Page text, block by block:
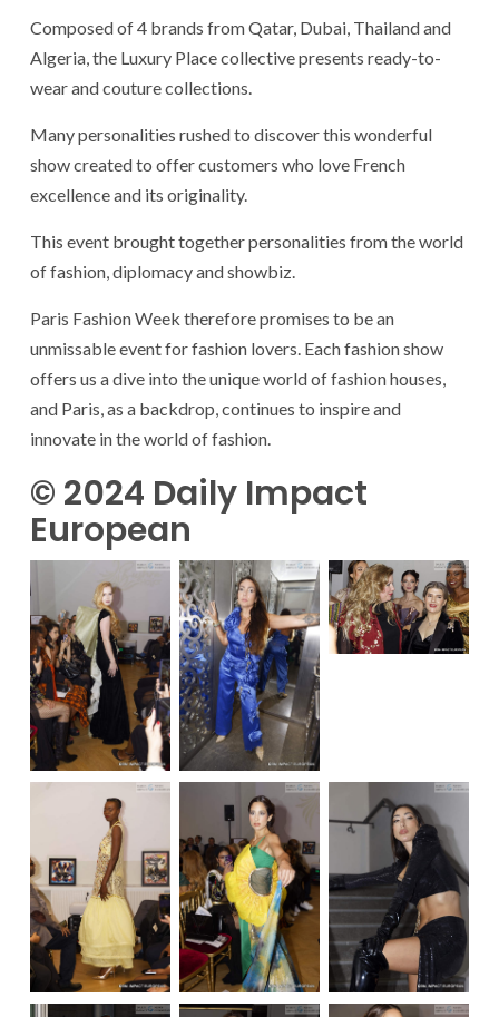
Composed of 4 brands from Qatar, Dubai, Thailand and
Algeria, the Luxury Place collective presents ready-to-
wear and couture collections.
Many personalities rushed to discover this wonderful
show created to offer customers who love French
excellence and its originality.
This event brought together personalities from the world
of fashion, diplomacy and showbiz.
Paris Fashion Week therefore promises to be an
unmissable event for fashion lovers. Each fashion show
offers us a dive into the unique world of fashion houses,
and Paris, as a backdrop, continues to inspire and
innovate in the world of fashion.
© 2024 Daily Impact
European